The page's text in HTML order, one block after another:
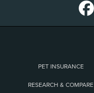
PET INSURANCE
RESEARCH & COMPARE